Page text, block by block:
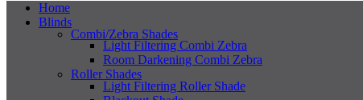
Home
Blinds
Combi/Zebra Shades
Light Filtering Combi Zebra
Room Darkening Combi Zebra
Roller Shades
Light Filtering Roller Shade